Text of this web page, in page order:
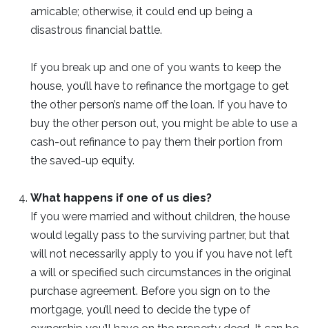
amicable; otherwise, it could end up being a
disastrous financial battle.
If you break up and one of you wants to keep the
house, you’ll have to refinance the mortgage to get
the other person’s name off the loan. If you have to
buy the other person out, you might be able to use a
cash-out refinance to pay them their portion from
the saved-up equity.
What happens if one of us dies?
If you were married and without children, the house
would legally pass to the surviving partner, but that
will not necessarily apply to you if you have not left
a will or specified such circumstances in the original
purchase agreement. Before you sign on to the
mortgage, you’ll need to decide the type of